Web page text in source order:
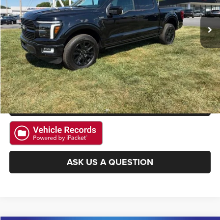
Available 4,174 mi Ext. Int.
CLICK TO CALL
GET E-PRICE
CHECK AVAILABILITY
GET PRE-APPROVED
ASK US A QUESTION